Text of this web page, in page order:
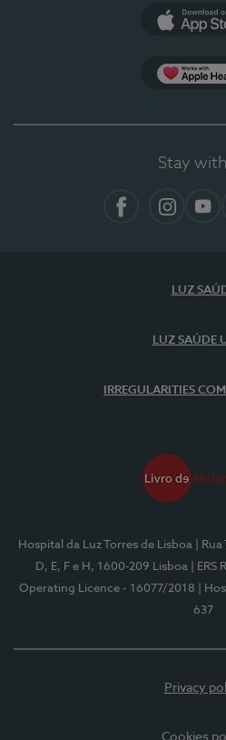
Stay
LUZ
LUZ SAÚDE
IRREGULARITIES
Hospital da Luz Torres de Lisboa
|
D, E, F e H, 1600-209 Lisboa
|
Operating Licence - 16077/2018
|
637
Privacy
Cookies